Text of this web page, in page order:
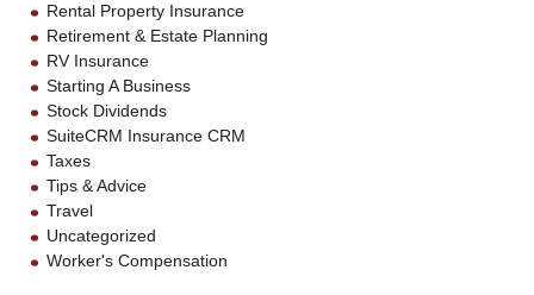
Rental Property Insurance
Retirement & Estate Planning
RV Insurance
Starting A Business
Stock Dividends
SuiteCRM Insurance CRM
Taxes
Tips & Advice
Travel
Uncategorized
Worker's Compensation